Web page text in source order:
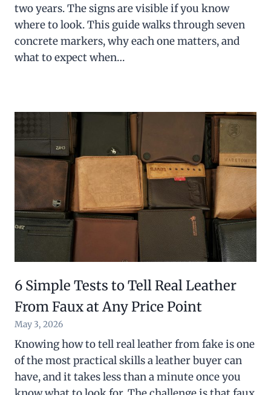
two years. The signs are visible if you know
where to look. This guide walks through seven
concrete markers, why each one matters, and
what to expect when…
6 Simple Tests to Tell Real Leather
From Faux at Any Price Point
May 3, 2026
Knowing how to tell real leather from fake is one
of the most practical skills a leather buyer can
have, and it takes less than a minute once you